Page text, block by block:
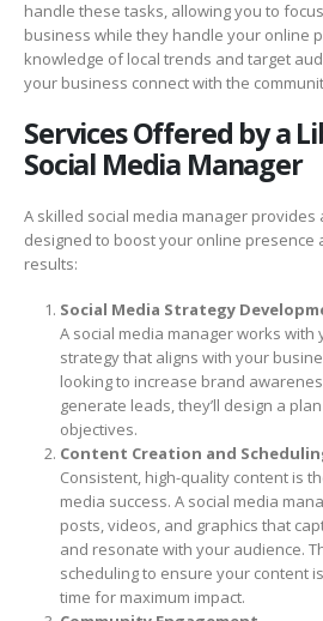
handle these tasks, allowing you to
business while they handle your online
knowledge of local trends and target
your business connect with the
Services Offered by a
Social Media Manager
A skilled social media manager
designed to boost your online presence
results:
Social Media Strategy
A social media manager works with
strategy that aligns with your
looking to increase brand
generate leads, they’ll design a
objectives.
Content Creation and
Consistent, high-quality content is
media success. A social media
posts, videos, and graphics that
and resonate with your audience.
scheduling to ensure your content
time for maximum impact.